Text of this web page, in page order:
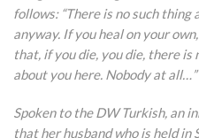
follows: “There is nosuch thing
anyway. If you heal on your
that, if you die, you die, there is
about you here. Nobody at all…”
Spoken to the DW Turkish, an
that her husband who is held